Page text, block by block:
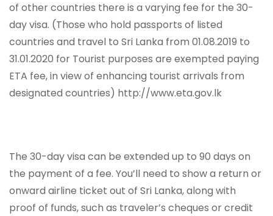
of other countries there is a varying fee for the 30-
day visa. (Those who hold passports of listed
countries and travel to Sri Lanka from 01.08.2019 to
31.01.2020 for Tourist purposes are exempted paying
ETA fee, in view of enhancing tourist arrivals from
designated countries) http://www.eta.gov.lk
The 30-day visa can be extended up to 90 days on
the payment of a fee. You’ll need to show a return or
onward airline ticket out of Sri Lanka, along with
proof of funds, such as traveler’s cheques or credit